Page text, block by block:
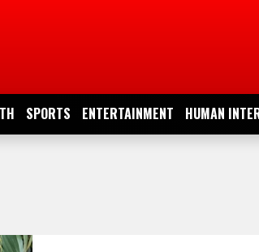
SPORTS ENTERTAINMENT HUMAN